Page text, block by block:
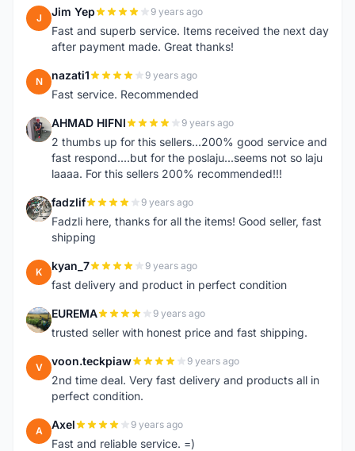
J Jim Yep 9 years ago
Fast and superb service. Items received the next day
after payment made. Great thanks!
N nazati1 9 years ago
Fast service. Recommended
A AHMAD HIFNI 9 years ago
2 thumbs up for this sellers...200% good service and
fast respond....but for the poslaju...seems not so laju
laaaa. For this sellers 200% recommended!!!
F fadzlif 9 years ago
Fadzli here, thanks for all the items! Good seller, fast
shipping
K kyan_7 9 years ago
fast delivery and product in perfect condition
E EUREMA 9 years ago
trusted seller with honest price and fast shipping.
V voon.teckpiaw 9 years ago
2nd time deal. Very fast delivery and products all in
perfect condition.
A Axel 9 years ago
Fast and reliable service. =)